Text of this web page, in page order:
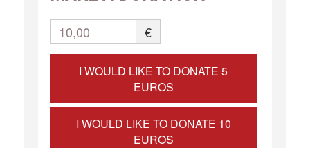
10,00 €
I WOULD LIKE TO DONATE 5
EUROS
I WOULD LIKE TO DONATE 10
EUROS